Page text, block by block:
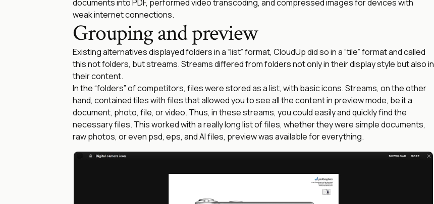
documents into PDF, performed video transcoding, and compressed images for devices with
weak internet connections.
Grouping and preview
Existing alternatives displayed folders in a “list” format, CloudUp did so in a “tile” format and called
this not folders, but streams. Streams differed from folders not only in their display style but also in
their content.
In the “folders” of competitors, files were stored as a list, with basic icons. Streams, on the other
hand, contained tiles with files that allowed you to see all the content in preview mode, be it a
document, photo, file, or video. Thus, in these streams, you could easily and quickly find the
necessary files. This worked with a really long list of files, whether they were simple documents,
raw photos, or even psd, eps, and AI files, preview was available for everything.